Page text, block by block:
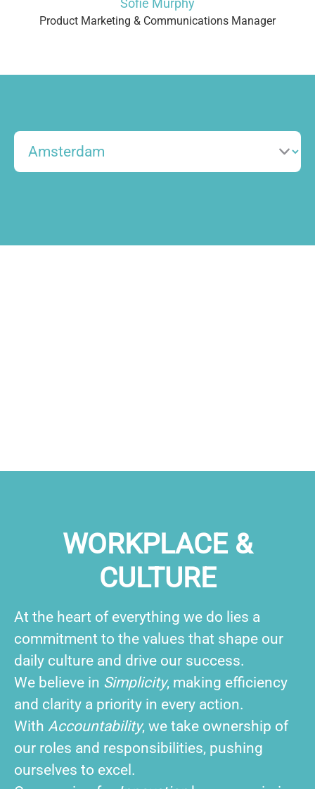
Sofie Murphy
Product Marketing & Communications Manager
WORKPLACE &
CULTURE
At the heart of everything we do lies a
commitment to the values that shape our
daily culture and drive our success.
We believe in Simplicity, making efficiency
and clarity a priority in every action.
With Accountability, we take ownership of
our roles and responsibilities, pushing
ourselves to excel.